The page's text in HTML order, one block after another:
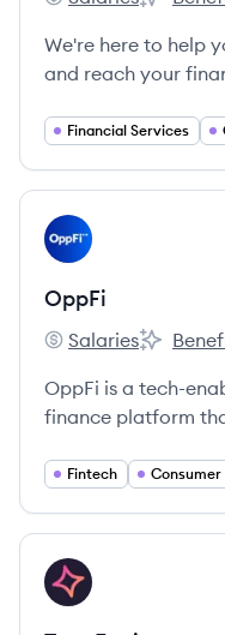
Self Financial's
Self
We're here to help
and reach your
Financial Services
View company
OP
OppFi
OppFi's
Salaries
OppFi's
OppFi is a tech-
finance platform
everyday
Fintech Consumer
View company
TR